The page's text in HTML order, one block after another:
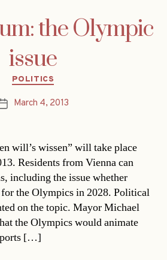
the Olympic
issue
Categories
POLITICS
PostMarch 4, 2013
will’s wissen” will take place
Residents from Vienna can
including the issue whether
the Olympics in 2028. Political
on the topic. Mayor Michael
the Olympics would animate
[…]